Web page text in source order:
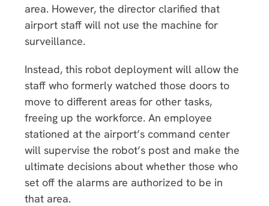
area. However, the director clarified that
airport staff will not use the machine for
surveillance.
Instead, this robot deployment will allow the
staff who formerly watched those doors to
move to different areas for other tasks,
freeing up the workforce. An employee
stationed at the airport’s command center
will supervise the robot’s post and make the
ultimate decisions about whether those who
set off the alarms are authorized to be in
that area.